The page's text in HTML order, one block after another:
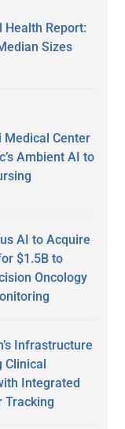
Health Report:
Sizes
Medical Center
Ambient AI to
AI to Acquire
$1.5B to
Oncology
Infrastructure
Clinical
Integrated
Tracking